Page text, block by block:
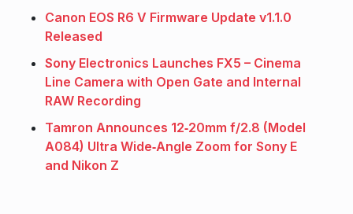
Canon EOS R6 V Firmware Update v1.1.0
Released
Sony Electronics Launches FX5 – Cinema
Line Camera with Open Gate and Internal
RAW Recording
Tamron Announces 12‑20mm f/2.8 (Model
A084) Ultra Wide‑Angle Zoom for Sony E
and Nikon Z